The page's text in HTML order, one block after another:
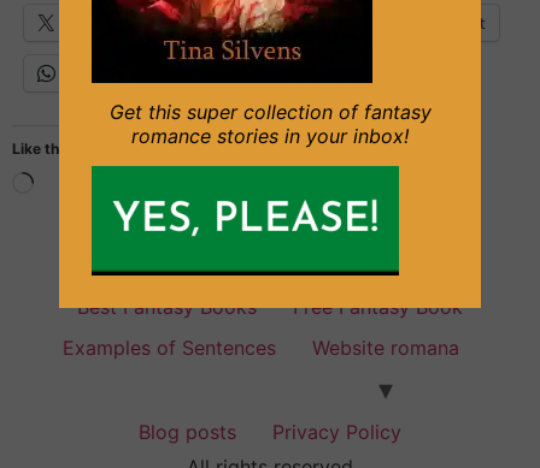
Facebook Email Pinterest
Like this:
Fantasy Books for everyone
Best Fantasy Books
Free Fantasy Book
Examples of Sentences
Website romana
Blog posts
Privacy Policy
Get this super collection of fantasy
romance stories in your inbox!